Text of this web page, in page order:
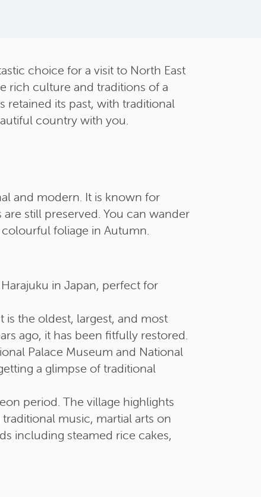
choice for a visit to North East
rich culture and traditions of a
its past, with traditional
country with you.
and modern. It is known for
still preserved. You can wander
foliage in Autumn.
in Japan, perfect for
is the oldest, largest, and most
ago, it has been fitfully restored.
Palace Museum and National
a glimpse of traditional
period. The village highlights
music, martial arts on
including steamed rice cakes,